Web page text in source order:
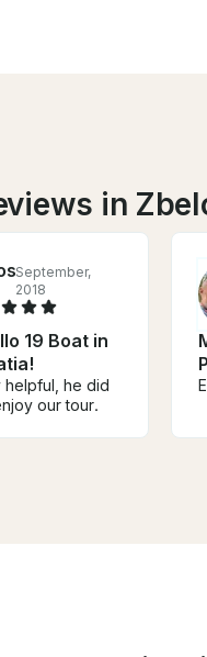
in
September,
2018
19 Boat in
helpful, he did
our tour.